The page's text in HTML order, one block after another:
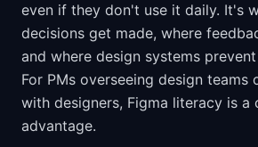
even if they don't use it daily. It's
decisions get made, where
and where design systems
For PMs overseeing design
with designers, Figma literacy is a
advantage.